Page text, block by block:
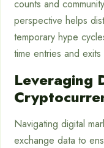
counts and
perspective helps
temporary hype
time entries and
Leveraging
Navigating digital
exchange data to